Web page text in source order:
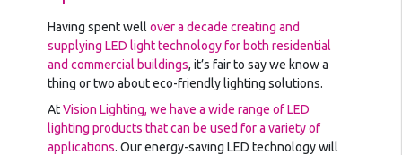
Having spent wellover a decade creating and
supplying LED light technology for both residential
and commercial buildings, it’s fair to say we know a
thing or two about eco-friendly lighting solutions.
AtVision Lighting, we have a wide range of LED
lighting products that can be used for a variety of
applications. Our energy-saving LED technology will